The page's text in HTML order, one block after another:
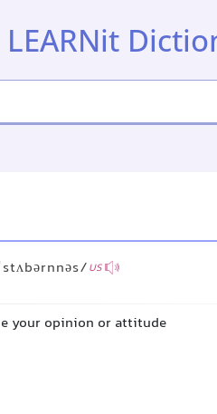
LEARNit
US
your opinion or attitude